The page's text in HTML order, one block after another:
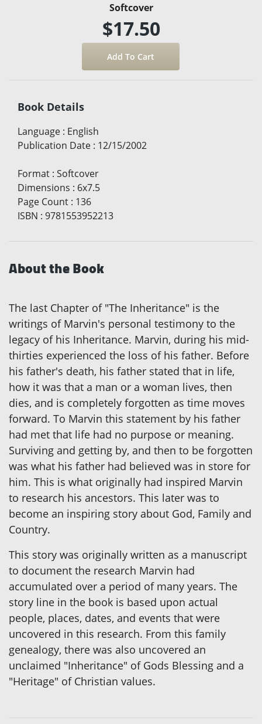
Softcover
$17.50
Book Details
Language : English
Publication Date : 12/15/2002
Format : Softcover
Dimensions : 6x7.5
Page Count : 136
ISBN : 9781553952213
About the Book
The last Chapter of "The Inheritance" is the
writings of Marvin's personal testimony to the
legacy of his Inheritance. Marvin, during his mid-
thirties experienced the loss of his father. Before
his father's death, his father stated that in life,
how it was that a man or a woman lives, then
dies, and is completely forgotten as time moves
forward. To Marvin this statement by his father
had met that life had no purpose or meaning.
Surviving and getting by, and then to be forgotten
was what his father had believed was in store for
him. This is what originally had inspired Marvin
to research his ancestors. This later was to
become an inspiring story about God, Family and
Country.
This story was originally written as a manuscript
to document the research Marvin had
accumulated over a period of many years. The
story line in the book is based upon actual
people, places, dates, and events that were
uncovered in this research. From this family
genealogy, there was also uncovered an
unclaimed "Inheritance" of Gods Blessing and a
"Heritage" of Christian values.